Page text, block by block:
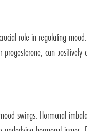
role in regulating
can
swings. Hormonal